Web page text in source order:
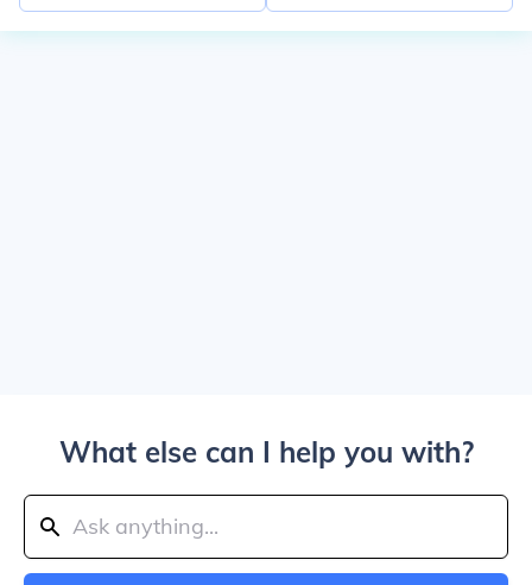
What else can I help you with?